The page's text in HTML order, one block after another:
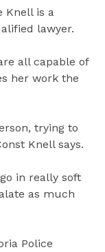
Knell is a
lawyer.
all capable of
her work the
trying to
Knell says.
in really soft
as much
Police